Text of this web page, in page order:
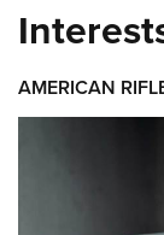
AMERICAN